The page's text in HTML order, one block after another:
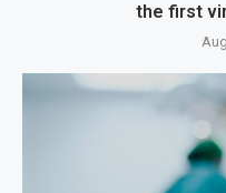
the first